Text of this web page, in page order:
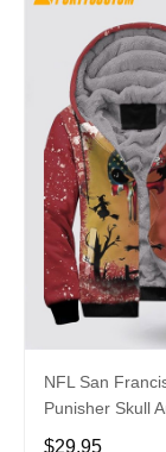
NFL San
Punisher Skull
For Fans
$29.95